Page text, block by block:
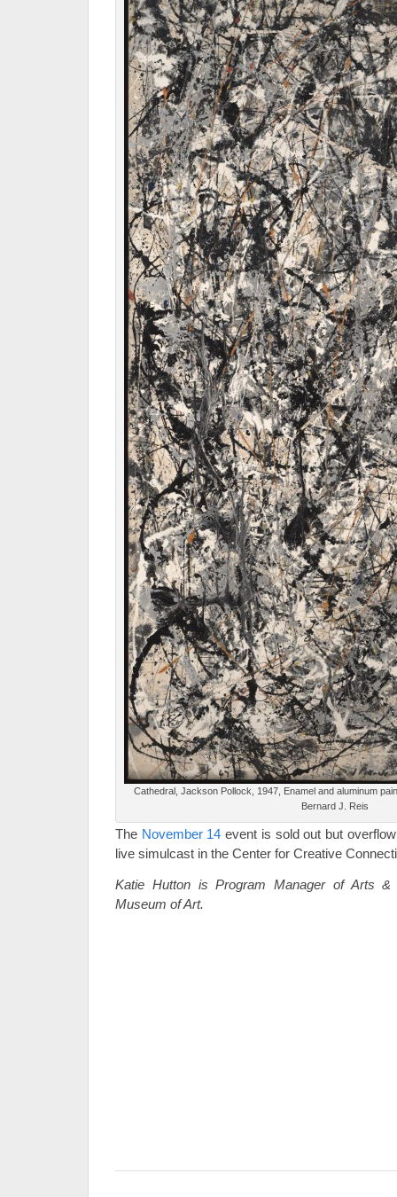
Cathedral, Jackson Pollock, 1947, Enamel and aluminum
Bernard J. Reis
The November 14event is sold out but
live simulcast in the Center for Creative
Katie Hutton is Program Manager of Arts
Museum of Art.